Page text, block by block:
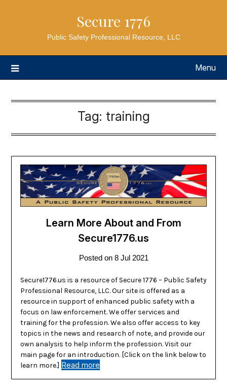
Secure 1776
Public Safety Professional Resource, LLC
Menu
Tag: training
Learn More About and From
Secure1776.us
Posted on 8 Jul 2021
Secure1776.us is a resource of Secure 1776 – Public Safety
Professional Resource, LLC. Our site is offered as a
resource in support of enhanced public safety with a
focus on law enforcement. We offer services and
training for the profession. We also offer access to key
topics in the news and research of note, and provide our
own analysis to help inform the profession. Visit our
main page for an introduction. [Click on the link below to
learn more.] Read more